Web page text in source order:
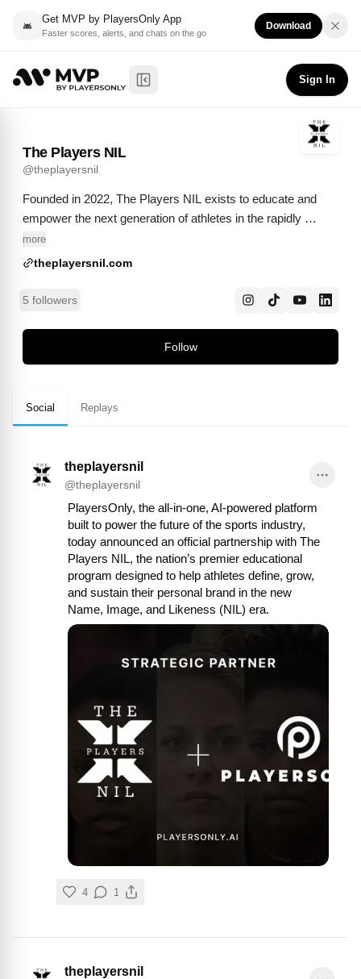
Get MVP by PlayersOnly App
Faster scores, alerts, and chats on the go
Download
Toggle Sidebar
Sign In
The Players NIL theplayersnil
The Players NIL
@theplayersnil
Founded in 2022, The Players NIL exists to educate and
empower the next generation of athletes in the rapidly
evolving Name, Image, and Likeness (NIL) era.
more
theplayersnil.com
5 followers
Follow
Social Replays
theplayersnil
@theplayersnil
PlayersOnly, the all-in-one, AI-powered platform
built to power the future of the sports industry,
today announced an official partnership with The
Players NIL, the nation’s premier educational
program designed to help athletes define, grow,
and sustain their personal brand in the new
Name, Image, and Likeness (NIL) era.
4 1
theplayersnil